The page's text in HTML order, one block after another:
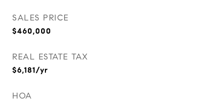
SALES PRICE
$460,000
REAL ESTATE TAX
$6,181/yr
HOA